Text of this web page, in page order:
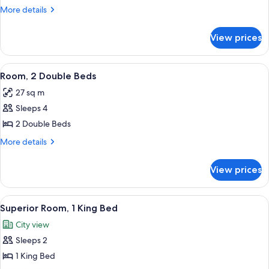
1More details
More
1
King
Bed
View prices
View
all
photos
for
Room,
2
A digital scale with a display and a
6
Room, 2 Double Beds
27 sq m
Sleeps 4
2 Double Beds
More details
More
2
Double
Beds
View prices
View
all
photos
for
Superior
55-inch flat-screen TV with cable
5
Superior Room, 1 King Bed
City view
Sleeps 2
1 King Bed